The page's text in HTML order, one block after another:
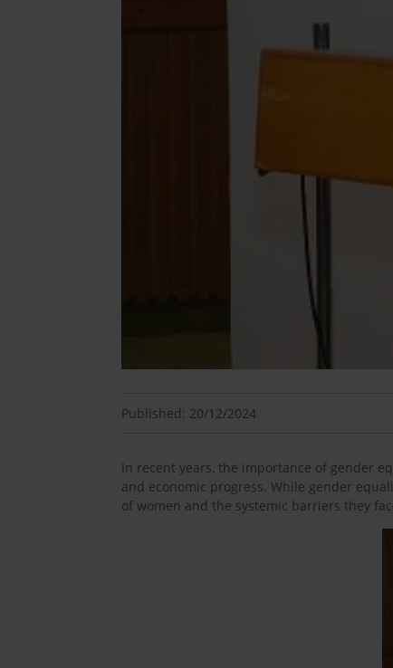
Published: 20/12/2024
In recent years, the importance of gender
and economic progress. While gender
of women and the systemic barriers they